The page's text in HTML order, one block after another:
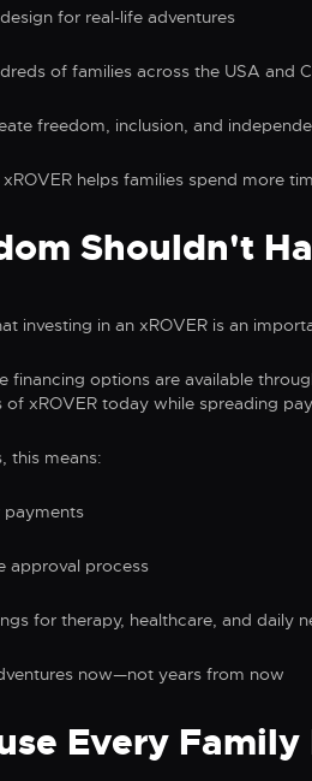
for real-life adventures
of families across the USA and
freedom, inclusion, and
helps families spend more
Shouldn't
investing in an xROVER is an
financing options are available
xROVER today while spreading
this means:
payments
approval process
for therapy, healthcare, and daily
now—not years from now
Every